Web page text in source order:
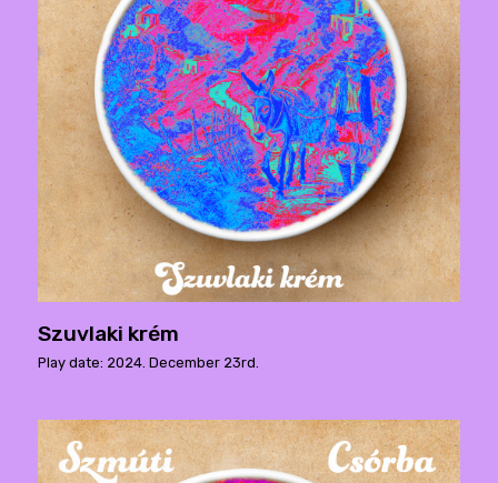
Szuvlaki krém
Play date: 2024. December 23rd.